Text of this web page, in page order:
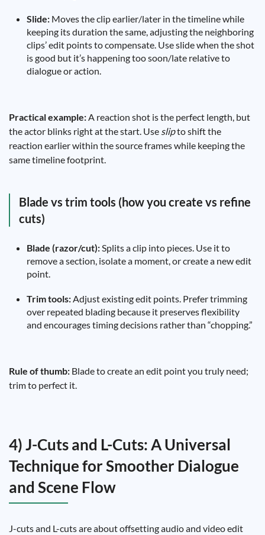
Slide: Moves the clip earlier/later in the timeline while
keeping its duration the same, adjusting the neighboring
clips’ edit points to compensate. Use slide when the shot
is good but it’s happening too soon/late relative to
dialogue or action.
Practical example:A reaction shot is the perfect length, but
the actor blinks right at the start. Use slipto shift the
reaction earlier within the source frames while keeping the
same timeline footprint.
Blade vs trim tools (how you create vs refine
cuts)
Blade (razor/cut):Splits a clip into pieces. Use it to
remove a section, isolate a moment, or create a new edit
point.
Trim tools:Adjust existing edit points. Prefer trimming
over repeated blading because it preserves flexibility
and encourages timing decisions rather than “chopping.”
Rule of thumb: Blade to create an edit point you truly need;
trim to perfect it.
4) J-Cuts and L-Cuts: A Universal
Technique for Smoother Dialogue
and Scene Flow
J-cuts and L-cuts are about offsetting audio and video edit